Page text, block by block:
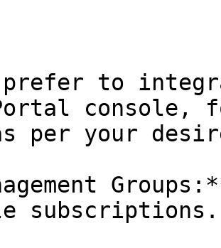
to
console,
per your
subscriptions.